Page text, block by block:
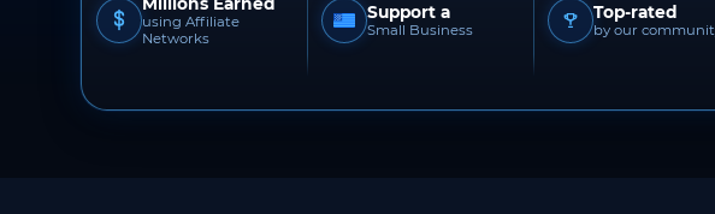
using Affiliate
Networks
Support a
Small Business
Top-rated
by our